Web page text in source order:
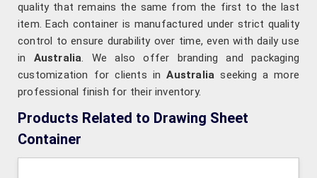
quality that remains the same from the first to the last
item. Each container is manufactured under strict quality
control to ensure durability over time, even with daily use
in Australia. We also offer branding and packaging
customization for clients inAustralia seeking a more
professional finish for their inventory.
Products Related to Drawing Sheet
Container